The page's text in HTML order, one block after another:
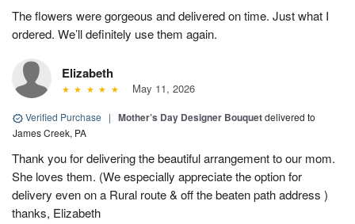
The flowers were gorgeous and delivered on time. Just what I
ordered. We’ll definitely use them again.
Elizabeth
May 11, 2026
Verified Purchase | Mother’s Day Designer Bouquetdelivered to
James Creek, PA
Thank you for delivering the beautiful arrangement to our mom.
She loves them. (We especially appreciate the option for
delivery even on a Rural route & off the beaten path address )
thanks, Elizabeth